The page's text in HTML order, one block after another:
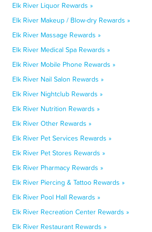
Elk River Liquor Rewards »
Elk River Makeup / Blow-dry Rewards »
Elk River Massage Rewards »
Elk River Medical Spa Rewards »
Elk River Mobile Phone Rewards »
Elk River Nail Salon Rewards »
Elk River Nightclub Rewards »
Elk River Nutrition Rewards »
Elk River Other Rewards »
Elk River Pet Services Rewards »
Elk River Pet Stores Rewards »
Elk River Pharmacy Rewards »
Elk River Piercing & Tattoo Rewards »
Elk River Pool Hall Rewards »
Elk River Recreation Center Rewards »
Elk River Restaurant Rewards »